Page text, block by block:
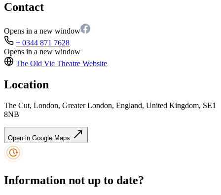
Contact
Opens in a new window
+ 0344 871 7628
Opens in a new window
The Old Vic Theatre Website
Location
The Cut, London, Greater London, England, United Kingdom, SE1
8NB
Open in Google Maps
Information not up to date?